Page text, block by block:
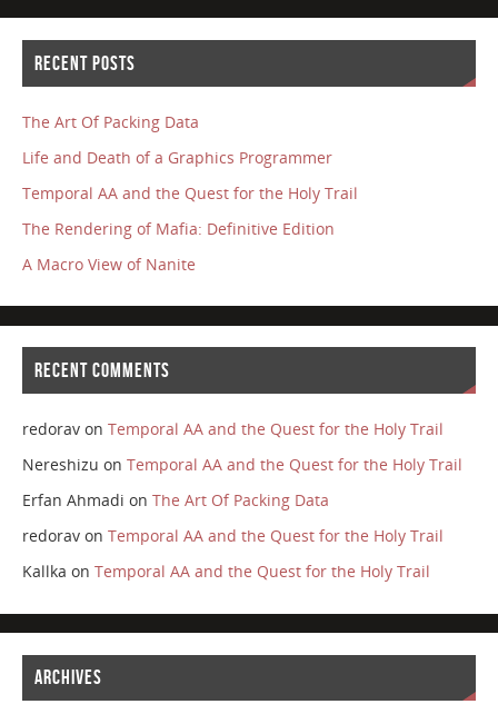
RECENT POSTS
The Art Of Packing Data
Life and Death of a Graphics Programmer
Temporal AA and the Quest for the Holy Trail
The Rendering of Mafia: Definitive Edition
A Macro View of Nanite
RECENT COMMENTS
redoravon Temporal AA and the Quest for the Holy Trail
Nereshizu on Temporal AA and the Quest for the Holy Trail
Erfan Ahmadi on The Art Of Packing Data
redoravon Temporal AA and the Quest for the Holy Trail
Kallka on Temporal AA and the Quest for the Holy Trail
ARCHIVES